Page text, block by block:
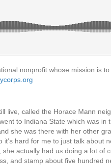
nonprofit whose mission is
live, called the Horace Mann
to Indiana State which was
she was there with her other
hard for me to just talk about
actually had us doing a lot of
and stamp about five hundred